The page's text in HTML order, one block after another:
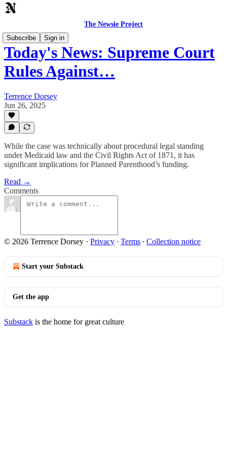
The Newsie Project
Subscribe
Sign in
Today's News: Supreme Court
Rules Against…
Terrence Dorsey
Jun 26, 2025
While the case was technically about procedural legal standing
under Medicaid law and the Civil Rights Act of 1871, it has
significant implications for Planned Parenthood’s funding.
Read →
Comments
© 2026 Terrence Dorsey · Privacy ∙ Terms ∙ Collection notice
Start your Substack
Get the app
Substack is the home for great culture